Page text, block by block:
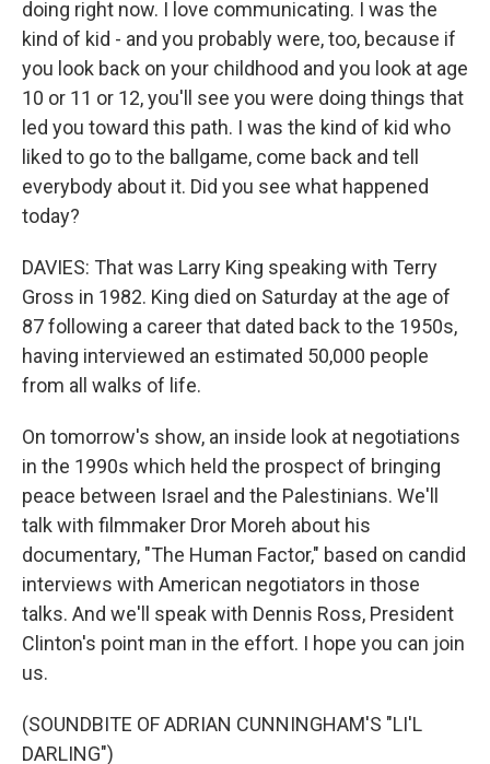
doing right now. I love communicating. I was the
kind of kid - and you probably were, too, because if
you look back on your childhood and you look at age
10 or 11 or 12, you'll see you were doing things that
led you toward this path. I was the kind of kid who
liked to go to the ballgame, come back and tell
everybody about it. Did you see what happened
today?
DAVIES: That was Larry King speaking with Terry
Gross in 1982. King died on Saturday at the age of
87 following a career that dated back to the 1950s,
having interviewed an estimated 50,000 people
from all walks of life.
On tomorrow's show, an inside look at negotiations
in the 1990s which held the prospect of bringing
peace between Israel and the Palestinians. We'll
talk with filmmaker Dror Moreh about his
documentary, "The Human Factor," based on candid
interviews with American negotiators in those
talks. And we'll speak with Dennis Ross, President
Clinton's point man in the effort. I hope you can join
us.
(SOUNDBITE OF ADRIAN CUNNINGHAM'S "LI'L
DARLING")